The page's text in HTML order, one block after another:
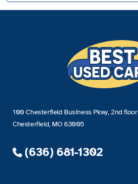
100 Chesterfield Business Pkwy, 2nd floor
Chesterfield, MO 63005
(636) 681-1302